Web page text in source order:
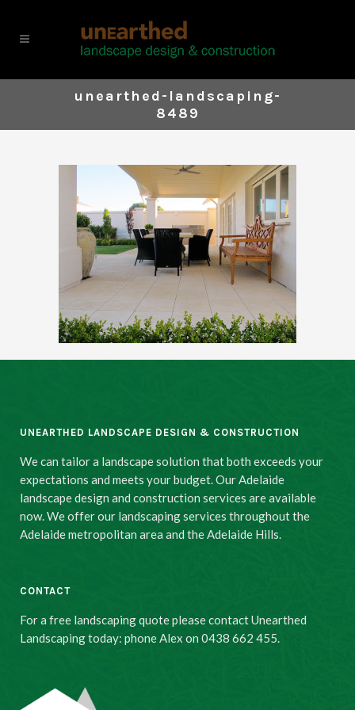
unearthed-landscaping-
8489
UNEARTHED LANDSCAPE DESIGN & CONSTRUCTION
We can tailor a landscape solution that both exceeds your
expectations and meets your budget. Our Adelaide
landscape design and construction services are available
now. We offer our landscaping services throughout the
Adelaide metropolitan area and the Adelaide Hills.
CONTACT
For a free landscaping quote please contact Unearthed
Landscaping today: phone Alex on 0438 662 455.